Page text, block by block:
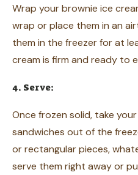
Wrap your brownie ice
wrap or place them in an
them in the freezer for at
cream is firm and ready to
4. Serve:
Once frozen solid, take
sandwiches out of the
or rectangular pieces,
serve them right away or